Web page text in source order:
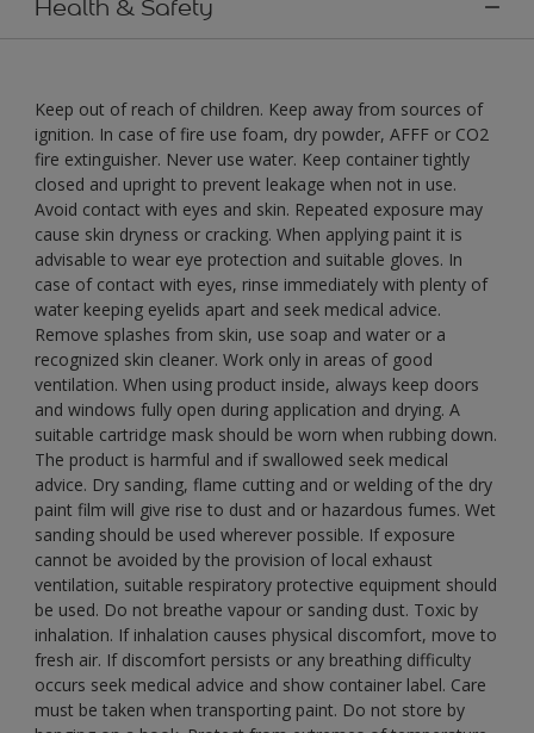
Health & Safety
Keep out of reach of children. Keep away from sources of
ignition. In case of fire use foam, dry powder, AFFF or CO2
fire extinguisher. Never use water. Keep container tightly
closed and upright to prevent leakage when not in use.
Avoid contact with eyes and skin. Repeated exposure may
cause skin dryness or cracking. When applying paint it is
advisable to wear eye protection and suitable gloves. In
case of contact with eyes, rinse immediately with plenty of
water keeping eyelids apart and seek medical advice.
Remove splashes from skin, use soap and water or a
recognized skin cleaner. Work only in areas of good
ventilation. When using product inside, always keep doors
and windows fully open during application and drying. A
suitable cartridge mask should be worn when rubbing down.
The product is harmful and if swallowed seek medical
advice. Dry sanding, flame cutting and or welding of the dry
paint film will give rise to dust and or hazardous fumes. Wet
sanding should be used wherever possible. If exposure
cannot be avoided by the provision of local exhaust
ventilation, suitable respiratory protective equipment should
be used. Do not breathe vapour or sanding dust. Toxic by
inhalation. If inhalation causes physical discomfort, move to
fresh air. If discomfort persists or any breathing difficulty
occurs seek medical advice and show container label. Care
must be taken when transporting paint. Do not store by